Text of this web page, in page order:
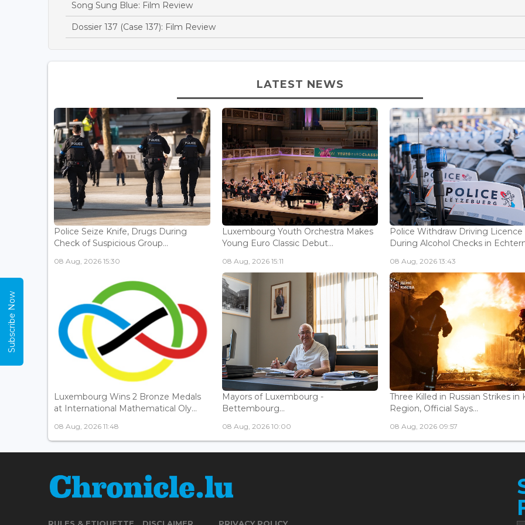
Song Sung Blue: Film Review
Dossier 137 (Case 137): Film Review
LATEST NEWS
Police Seize Knife, Drugs During
Check of Suspicious Group...
08 Aug, 2026 15:30
Luxembourg Youth Orchestra Makes
Young Euro Classic Debut...
08 Aug, 2026 15:11
Police Withdraw Driving Licence
During Alcohol Checks in
08 Aug, 2026 13:43
Luxembourg Wins 2 Bronze Medals
at International Mathematical Oly...
08 Aug, 2026 11:48
Mayors of Luxembourg -
Bettembourg...
08 Aug, 2026 10:00
Three Killed in Russian Strikes in
Region, Official Says...
08 Aug, 2026 09:57
Subscribe Now